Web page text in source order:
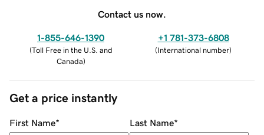
Contact us now.
1-855-646-1390
(Toll Free in the U.S. and
Canada)
+1 781-373-6808
(International number)
Get a price instantly
First Name* Last Name*